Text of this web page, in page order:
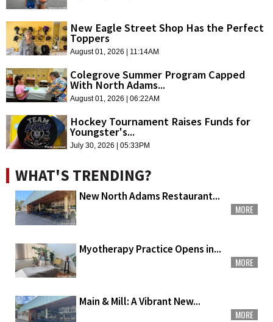
New Eagle Street Shop Has the Perfect
Toppers
August 01, 2026 | 11:14AM
Colegrove Summer Program Capped
With North Adams...
August 01, 2026 | 06:22AM
Hockey Tournament Raises Funds for
Youngster's...
July 30, 2026 | 05:33PM
WHAT'S TRENDING?
New North Adams Restaurant...
MORE
Myotherapy Practice Opens in...
MORE
Main & Mill: A Vibrant New...
MORE